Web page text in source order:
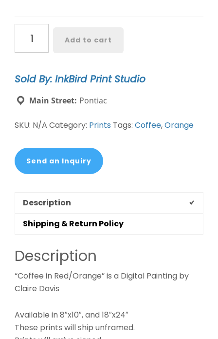
Red/Orange"
Claire
Davis
quantity
Add to cart
Sold By: InkBird Print Studio
Main Street: Pontiac
SKU: N/A Category: Prints Tags: Coffee,Orange
Send an Inquiry
Description
Shipping & Return Policy
Description
“Coffee in Red/Orange” is a Digital Painting by
Claire Davis
Available in 8″x10″, and 18″x24″
These prints will ship unframed.